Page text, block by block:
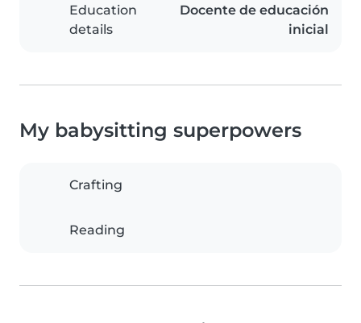
Education
details
Docente de educación
inicial
My babysitting superpowers
Crafting
Reading